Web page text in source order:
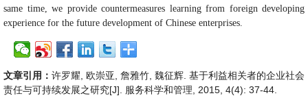
same time, we provide countermeasures learning from foreign developing
experience for the future development of Chinese enterprises.
文章引用： 许罗耀, 欧崇亚, 詹雅竹, 魏征辉. 基于利益相关者的企业社会
责任与可持续发展之研究[J]. 服务科学和管理, 2015, 4(4): 37-44.